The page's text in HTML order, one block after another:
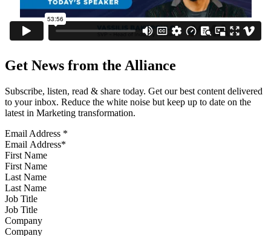
Get News from the Alliance
Subscribe, listen, read & share today. Get our best content delivered
to your inbox. Reduce the white noise but keep up to date on the
latest in Marketing transformation.
Email Address *
First Name
Last Name
Job Title
Company